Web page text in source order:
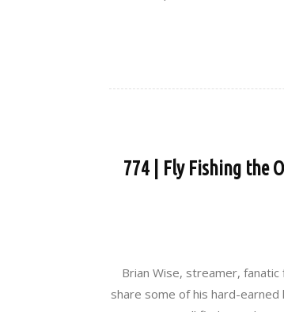
774 | Fly Fishing the
Brian Wise, streamer,
share some of his hard-